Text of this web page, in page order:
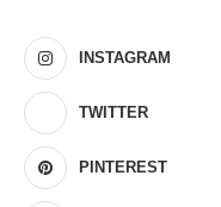
INSTAGRAM
TWITTER
PINTEREST